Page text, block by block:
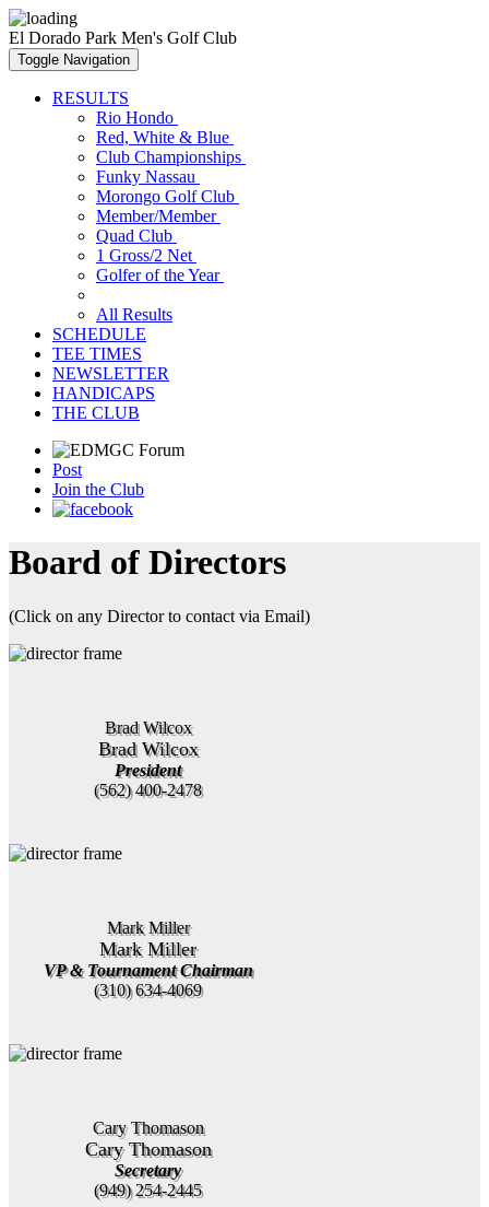
El Dorado Park Men's Golf Club
Toggle Navigation
RESULTS
Rio Hondo
Red, White & Blue
Club Championships
Funky Nassau
Morongo Golf Club
Member/Member
Quad Club
1 Gross/2 Net
Golfer of the Year
All Results
SCHEDULE
TEE TIMES
NEWSLETTER
HANDICAPS
THE CLUB
Post
Join the Club
Board of Directors
(Click on any Director to contact via Email)
Brad Wilcox
Brad Wilcox
President
(562) 400-2478
Mark Miller
Mark Miller
VP & Tournament Chairman
(310) 634-4069
Cary Thomason
Cary Thomason
Secretary
(949) 254-2445